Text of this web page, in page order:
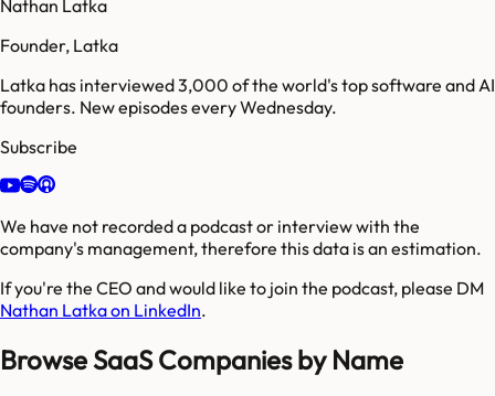
Nathan Latka
Founder, Latka
Latka has interviewed 3,000 of the world's top software and AI
founders. New episodes every Wednesday.
Subscribe
We have not recorded a podcast or interview with the
company's management, therefore this data is an estimation.
If you're the CEO and would like to join the podcast, please DM
Nathan Latka on LinkedIn.
Browse SaaS Companies by Name